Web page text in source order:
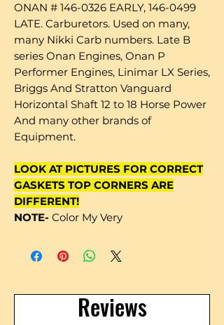
ONAN # 146-0326 EARLY, 146-0499
LATE. Carburetors. Used on many,
many Nikki Carb numbers. Late B
series Onan Engines, Onan P
Performer Engines, Linimar LX Series,
Briggs And Stratton Vanguard
Horizontal Shaft 12 to 18 Horse Power
And many other brands of
Equipment.
LOOK AT PICTURES FOR CORRECT
GASKETS TOP CORNERS ARE
DIFFERENT!
NOTE- Color My Very
Reviews